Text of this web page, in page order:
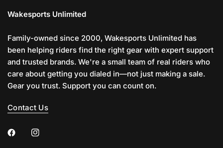
Wakesports Unlimited
Family-owned since 2000, Wakesports Unlimited has
been helping riders find the right gear with expert support
and trusted brands. We're a small team of real riders who
care about getting you dialed in—not just making a sale.
Gear you trust. Support you can count on.
Contact Us